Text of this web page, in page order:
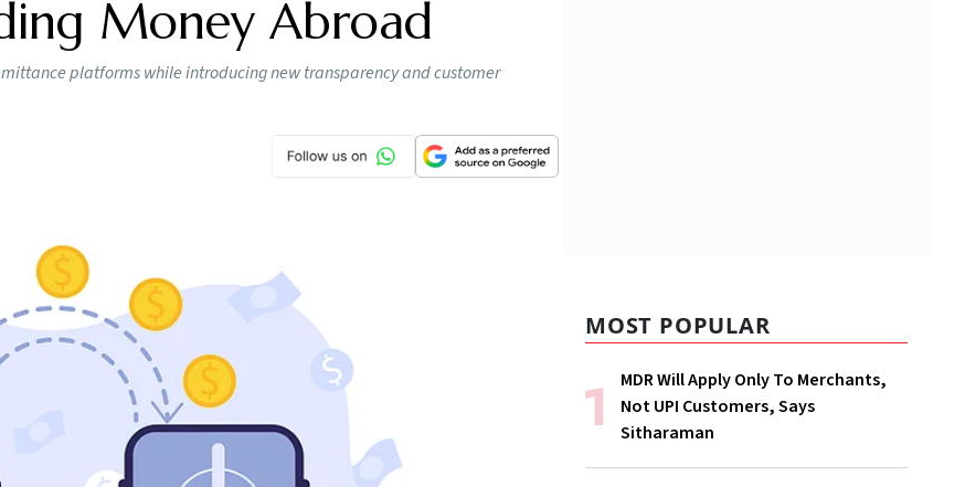
Money Abroad
platforms while introducing new transparency and customer
MOST POPULAR
MDR Will Apply Only To Merchants,
Not UPI Customers, Says
Sitharaman